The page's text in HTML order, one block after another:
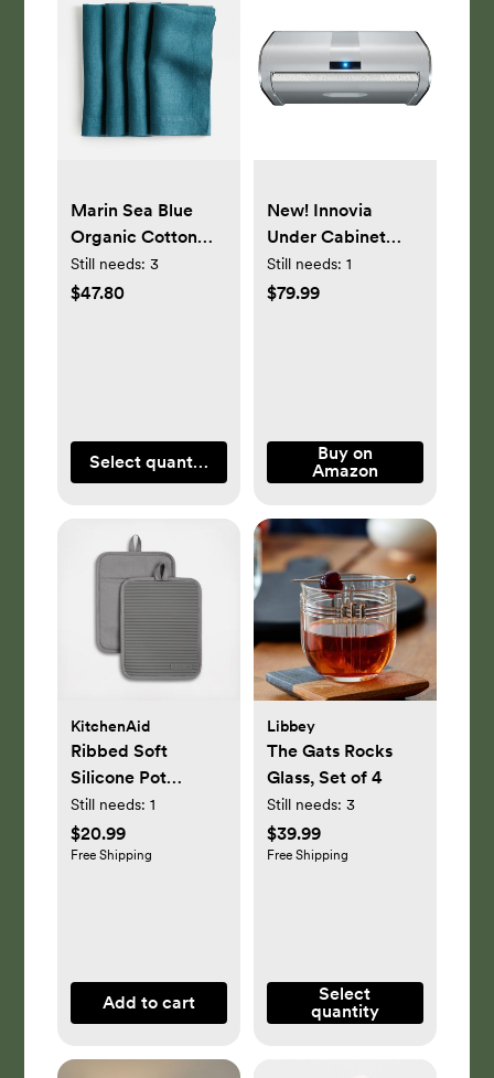
Marin Sea Blue
Organic Cotton
Linen Napkin, Set
of 4
Still needs:3
$47.80
Select quantity
New! Innovia
Under Cabinet
Touchless Paper
Towel Dispenser in
Still needs: 1
$79.99
Buy on
Amazon
KitchenAid
Ribbed Soft
Silicone Pot
Holder, Set of 2
Still needs:1
$20.99
Free Shipping
Add to cart
Libbey
The Gats Rocks
Glass, Set of 4
Still needs: 3
$39.99
Free Shipping
Select
quantity